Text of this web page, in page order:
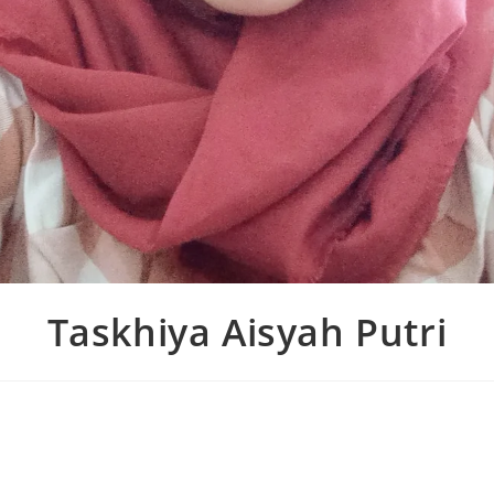
Taskhiya Aisyah Putri